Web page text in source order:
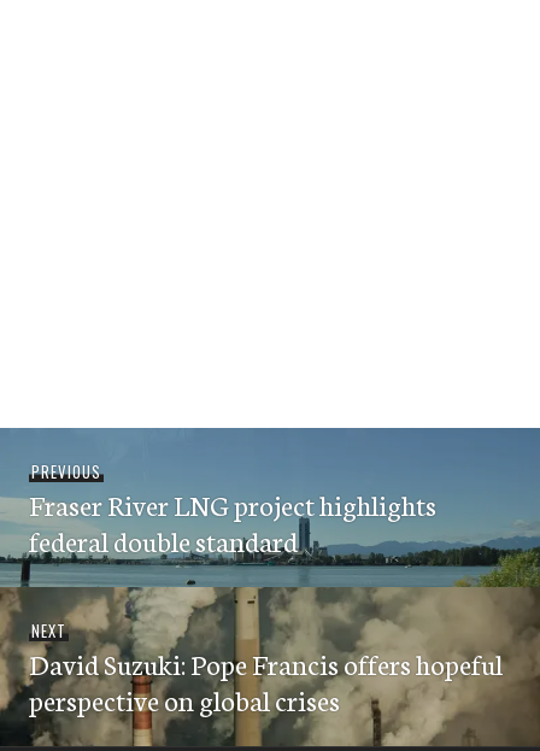
navigation
PREVIOUSPrevious
post:
Fraser River LNG project highlights
federal double standard
NEXTNext
post:
David Suzuki: Pope Francis offers hopeful
perspective on global crises